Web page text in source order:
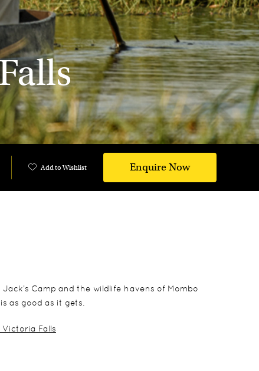
Add to Wishlist Enquire Now
Camp and the wildlife havens of Mombo
as good as it gets.
Victoria Falls